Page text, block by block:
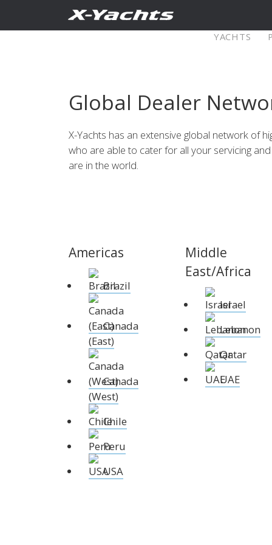
YACHTS
X5⁶
Explore Configure
Explore Configure
XCruising
Xc 47
Explore Configure
XRacing
XR 41 RACE
Americas
Brazil
Canada (East)
Canada (West)
Chile
Peru
USA
Middle
East/Africa
Israel
Lebanon
Qatar
UAE
Global Dealer
X-Yachts has an extensive global network of
who are able to cater for all your servicing
are in the world.
Americas
Brazil
Canada
(East)
Canada
(West)
Chile
Peru
USA
Middle
East/Africa
Israel
Lebanon
Qatar
UAE